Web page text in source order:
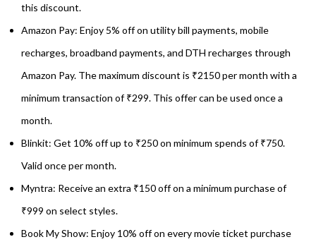
this discount.
Amazon Pay: Enjoy 5% off on utility bill payments, mobile
recharges, broadband payments, and DTH recharges through
Amazon Pay. The maximum discount is ₹2150 per month with a
minimum transaction of ₹299. This offer can be used once a
month.
Blinkit: Get 10% off up to ₹250 on minimum spends of ₹750.
Valid once per month.
Myntra: Receive an extra ₹150 off on a minimum purchase of
₹999 on select styles.
Book My Show: Enjoy 10% off on every movie ticket purchase